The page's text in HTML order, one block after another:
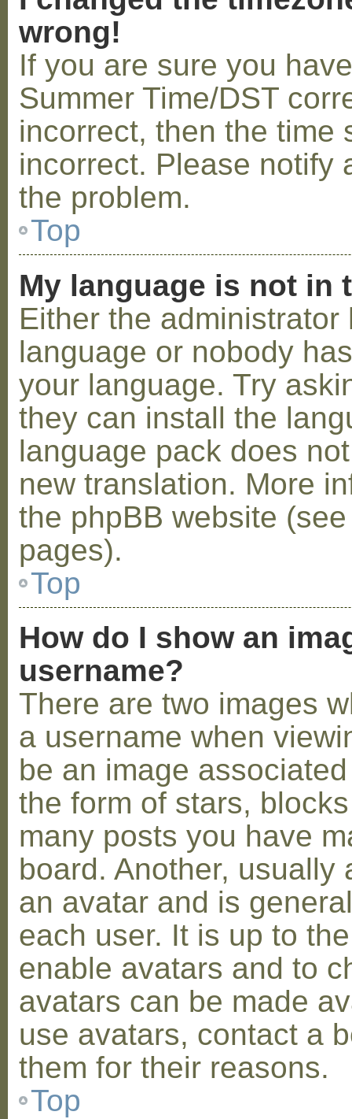
wrong!
If you are sure you
Summer Time/DST
incorrect, then the time
incorrect. Please notify
the problem.
Top
My language is not in
Either the
language or nobody
your language. Try
they can install the
language pack does
new translation. More
the phpBB website
pages).
Top
How do I show an
username?
There are two images
a username when
be an image
the form of stars,
many posts you have
board. Another,
an avatar and is
each user. It is up to
enable avatars and to
avatars can be made
use avatars, contact a
them for their reasons.
Top